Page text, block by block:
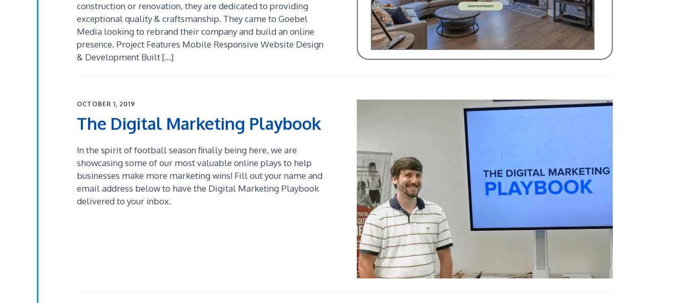
construction or renovation, they are dedicated to providing
exceptional quality & craftsmanship. They came to Goebel
Media looking to rebrand their company and build an online
presence. Project Features Mobile Responsive Website Design
& Development Built […]
OCTOBER 1, 2019
The Digital Marketing Playbook
In the spirit of football season finally being here, we are
showcasing some of our most valuable online plays to help
businesses make more marketing wins! Fill out your name and
email address below to have the Digital Marketing Playbook
delivered to your inbox.